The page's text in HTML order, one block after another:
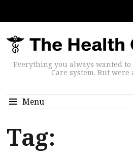
Everything you always wanted
Care system. But were
Menu
Tag: